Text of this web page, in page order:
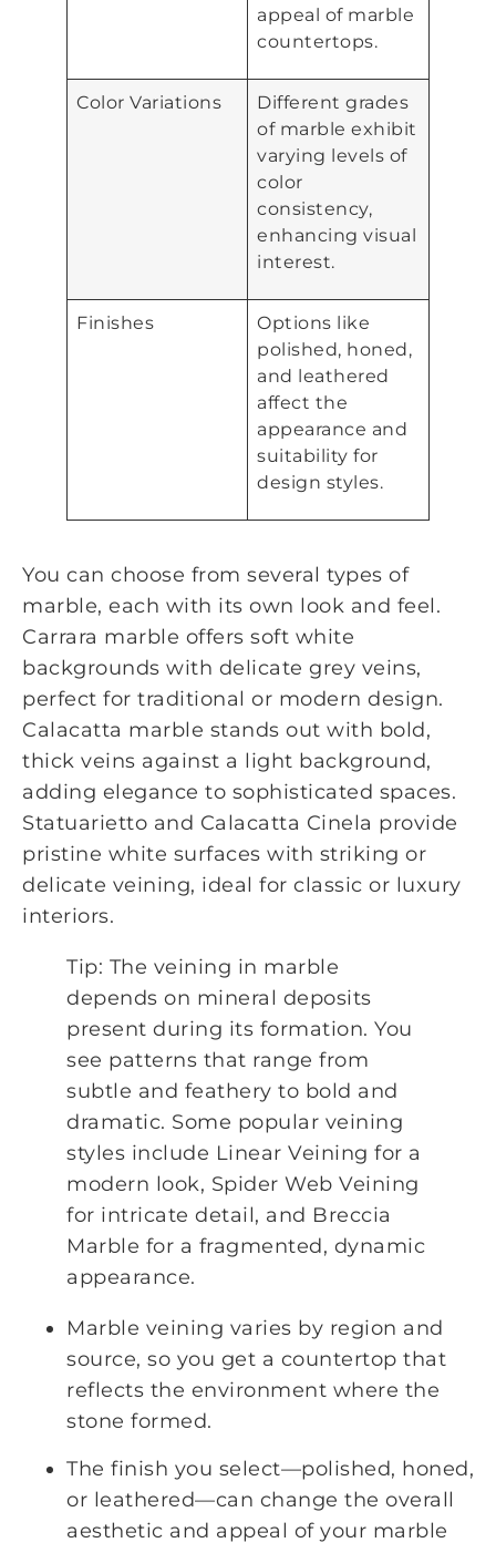
appeal of marble
countertops.
Color Variations
Different grades
of marble exhibit
varying levels of
color
consistency,
enhancing visual
interest.
Finishes
Options like
polished, honed,
and leathered
affect the
appearance and
suitability for
design styles.
You can choose from several types of
marble, each with its own look and feel.
Carrara marble offers soft white
backgrounds with delicate grey veins,
perfect for traditional or modern design.
Calacatta marble stands out with bold,
thick veins against a light background,
adding elegance to sophisticated spaces.
Statuarietto and Calacatta Cinela provide
pristine white surfaces with striking or
delicate veining, ideal for classic or luxury
interiors.
Tip: The veining in marble
depends on mineral deposits
present during its formation. You
see patterns that range from
subtle and feathery to bold and
dramatic. Some popular veining
styles include Linear Veining for a
modern look, Spider Web Veining
for intricate detail, and Breccia
Marble for a fragmented, dynamic
appearance.
Marble veining varies by region and
source, so you get a countertop that
reflects the environment where the
stone formed.
The finish you select—polished, honed,
or leathered—can change the overall
aesthetic and appeal of your marble